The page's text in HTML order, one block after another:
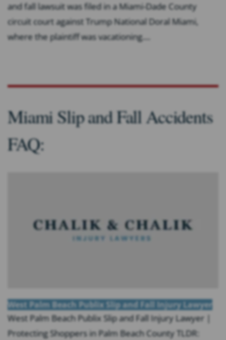
and fall lawsuit was filed in a Miami-Dade County
circuit court against Trump National Doral Miami,
where the plaintiff was vacationing....
Miami Slip and Fall Accidents
FAQ:
West Palm Beach Publix Slip and Fall Injury Lawyer
West Palm Beach Publix Slip and Fall Injury Lawyer |
Protecting Shoppers in Palm Beach County TLDR: